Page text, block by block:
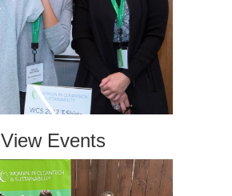
View Events